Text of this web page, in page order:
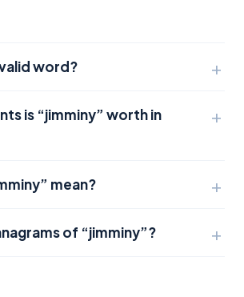
word?
is “jimminy” worth in
mean?
of “jimminy”?